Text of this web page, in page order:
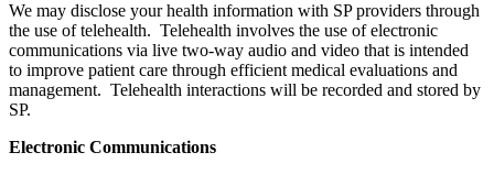
We may disclose your health information with SP providers through
the use of telehealth. Telehealth involves the use of electronic
communications via live two-way audio and video that is intended
to improve patient care through efficient medical evaluations and
management. Telehealth interactions will be recorded and stored by
SP.
Electronic Communications